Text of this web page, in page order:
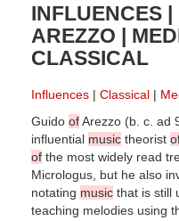
INFLUENCES |
AREZZO |
CLASSICAL
Influences Classical
Guido ofArezzo (b. c. ad
influential music theorist
of the most widely read
Micrologus, but he also
notating music that is still
teaching melodies using